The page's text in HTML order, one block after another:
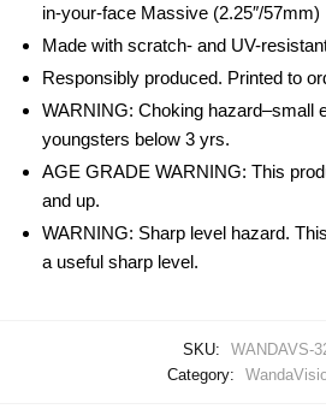
in-your-face Massive (2.25″/57mm)
Made with scratch- and UV-
Responsibly produced. Printed to
WARNING: Choking hazard–small
youngsters below 3 yrs.
AGE GRADE WARNING: This
and up.
WARNING: Sharp level hazard.
a useful sharp level.
SKU:
WANDAVS-
Category: